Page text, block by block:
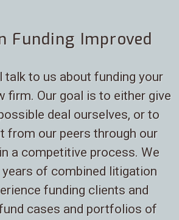
Funding Improved
talk to us about funding your
firm. Our goal is to either give
deal ourselves, or to
from our peers through our
a competitive process. We
years of combined litigation
funding clients and
cases and portfolios of